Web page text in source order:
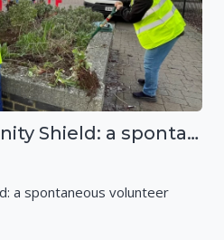
Exercise Community Shield: a spontaneous volunteer exercise
a spontaneous volunteer